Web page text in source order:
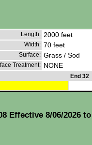
Length: 2000 feet
Width: 70 feet
Surface: Grass / Sod
Treatment: NONE
End 32
Effective 8/06/2026 to